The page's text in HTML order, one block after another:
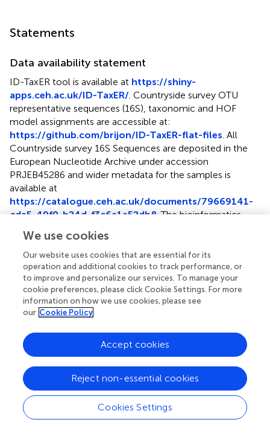
Statements
Data availability statement
ID-TaxER tool is available at https://shiny-
apps.ceh.ac.uk/ID-TaxER/ . Countryside survey OTU
representative sequences (16S), taxonomic and HOF
model assignments are accessible at:
https://github.com/brijon/ID-TaxER-flat-files . All
Countryside survey 16S Sequences are deposited in the
European Nucleotide Archive under accession
PRJEB45286 and wider metadata for the samples is
available at
https://catalogue.ceh.ac.uk/documents/79669141-
cde5-49f0-b24d-f3c6a1a52db8. The bioinformatics
https://github.com/brijon/sgtoolkit
code for generating all figures in manuscript is provided at
https://github.com/brijon/Beyond_taxonomic_identi
fication. Code for R shiny front end of ID-TaxER is
accessible athttps://github.com/brijon/ID-TaxER
BJ developed ID-TaxER tool and conducted majority of
statistical and phylogenetic analyses, overseen by RG and
DJ. TG conducted 16S sequencing for Countryside survey
dataset. PG provided GMEP 16S dataset and conducted
GMEP bioinformatics pre-processing. HG conducted
bioinformatics pre-processing of Countryside survey
dataset. DSR provided Thames River 16S dataset. BJ wrote
We use cookies
Our website uses cookies that are essential for its
operation and additional cookies to track performance, or
to improve and personalize our services. To manage your
cookie preferences, please click Cookie Settings. For more
information on how we use cookies, please see
our Cookie Policy
Cookies Settings
Reject non-essential cookies
Accept cookies